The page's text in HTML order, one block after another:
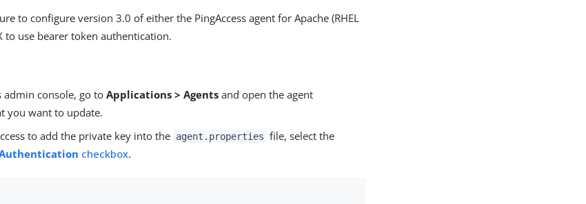
to configure version 3.0 of either the PingAccess agent for Apache (RHEL
to use bearer token authentication.
admin console, go toApplications > Agents and open the agent
you want to update.
to add the private key into the agent.properties file, select the
checkbox.